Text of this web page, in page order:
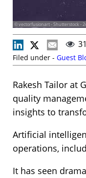
© vectorfusionart - Shutterstock -
Filed under - Guest
Rakesh Tailor at
quality
insights to
Artificial
operations,
It has seen